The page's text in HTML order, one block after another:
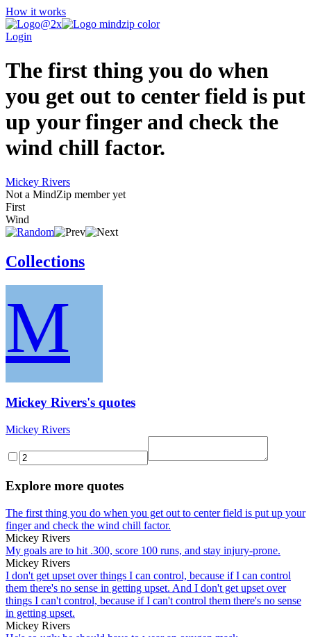
How it works
Login
The first thing you do when
you get out to center field is put
up your finger and check the
wind chill factor.
Mickey Rivers
Not a MindZip member yet
First
Wind
Collections
M
Mickey Rivers's quotes
Mickey Rivers
Explore more quotes
The first thing you do when you get out to center field is put up your
finger and check the wind chill factor.
Mickey Rivers
My goals are to hit .300, score 100 runs, and stay injury-prone.
Mickey Rivers
I don't get upset over things I can control, because if I can control
them there's no sense in getting upset. And I don't get upset over
things I can't control, because if I can't control them there's no sense
in getting upset.
Mickey Rivers